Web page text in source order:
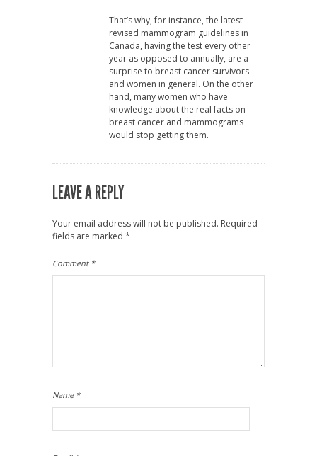
That’s why, for instance, the latest
revised mammogram guidelines in
Canada, having the test every other
year as opposed to annually, are a
surprise to breast cancer survivors
and women in general. On the other
hand, many women who have
knowledge about the real facts on
breast cancer and mammograms
would stop getting them.
LEAVE A REPLY
Your email address will not be published. Required
fields are marked *
Comment *
Name *